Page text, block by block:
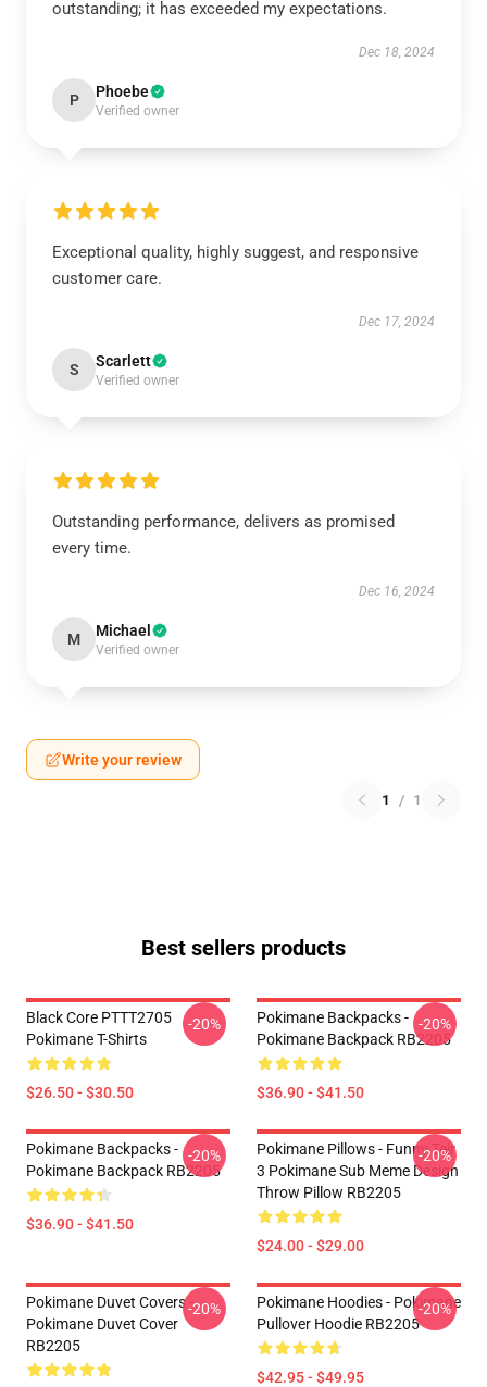
outstanding; it has exceeded my expectations.
Dec 18, 2024
P Phoebe
Verified owner
Exceptional quality, highly suggest, and responsive
customer care.
Dec 17, 2024
S Scarlett
Verified owner
Outstanding performance, delivers as promised
every time.
Dec 16, 2024
M Michael
Verified owner
Write your review
1 / 1
Best sellers products
Black Core PTTT2705
Pokimane T-Shirts
$26.50 - $30.50
-20%
Pokimane Backpacks -
Pokimane Backpack RB2205
$36.90 - $41.50
-20%
Pokimane Backpacks -
Pokimane Backpack RB2205
$36.90 - $41.50
-20%
Pokimane Pillows - Funny Teir
3 Pokimane Sub Meme Design
Throw Pillow RB2205
$24.00 - $29.00
-20%
Pokimane Duvet Covers -
Pokimane Duvet Cover
RB2205
-20%
Pokimane Hoodies - Pokimane
Pullover Hoodie RB2205
$42.95 - $49.95
-20%